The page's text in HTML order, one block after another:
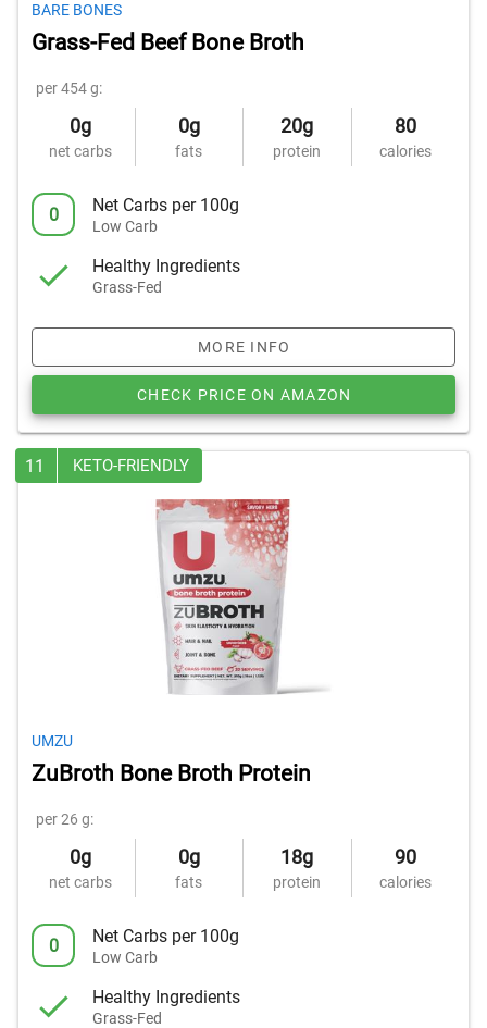
BARE BONES
Grass-Fed Beef Bone Broth
per 454 g:
0g
net carbs
0g
fats
20g
protein
80
calories
0 Net Carbs per 100g
Low Carb
Healthy Ingredients
Grass-Fed
MORE INFO
CHECK PRICE ON AMAZON
11 KETO-FRIENDLY
UMZU
ZuBroth Bone Broth Protein
per 26 g:
0g
net carbs
0g
fats
18g
protein
90
calories
0 Net Carbs per 100g
Low Carb
Healthy Ingredients
Grass-Fed